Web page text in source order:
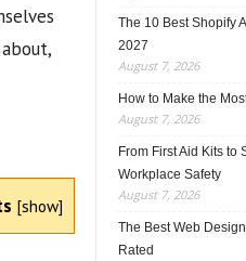
[show]
The 10 Best Shopify
2027
August 7, 2026
How to Make the
August 7, 2026
From First Aid Kits to
Workplace Safety
August 7, 2026
The Best Web
Rated